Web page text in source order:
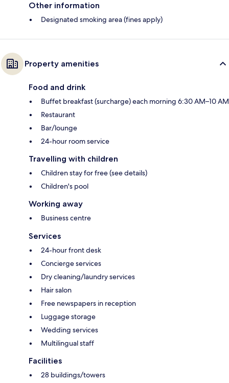
Other information
Designated smoking area (fines apply)
Property amenities
Food and drink
Buffet breakfast (surcharge) each morning 6:30 AM–10 AM
Restaurant
Bar/lounge
24-hour room service
Travelling with children
Children stay for free (see details)
Children's pool
Working away
Business centre
Services
24-hour front desk
Concierge services
Dry cleaning/laundry services
Hair salon
Free newspapers in reception
Luggage storage
Wedding services
Multilingual staff
Facilities
28 buildings/towers